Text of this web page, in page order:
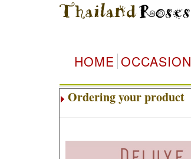
HOME OCCASION
Ordering your product